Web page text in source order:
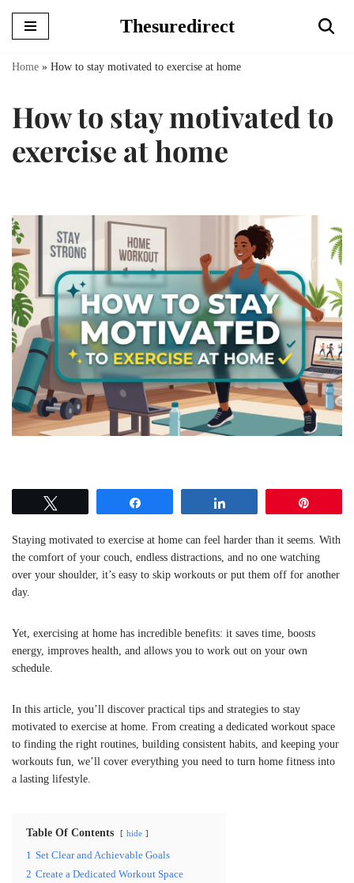
Skip
Thesuredirect
Home » How to stay motivated to exercise at home
How to stay motivated to
exercise at home
Staying motivated to exercise at home can feel harder than it seems. With
the comfort of your couch, endless distractions, and no one watching
over your shoulder, it’s easy to skip workouts or put them off for another
day.
Yet, exercising at home has incredible benefits: it saves time, boosts
energy, improves health, and allows you to work out on your own
schedule.
In this article, you’ll discover practical tips and strategies to stay
motivated to exercise at home. From creating a dedicated workout space
to finding the right routines, building consistent habits, and keeping your
workouts fun, we’ll cover everything you need to turn home fitness into
a lasting lifestyle.
Table Of Contents hide
1 Set Clear and Achievable Goals
2 Create a Dedicated Workout Space